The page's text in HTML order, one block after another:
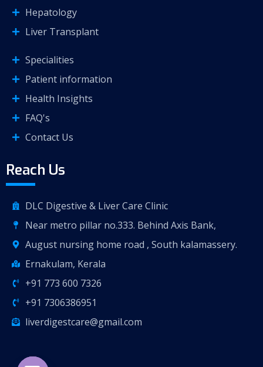
Hepatology
Liver Transplant
Specialities
Patient information
Health Insights
FAQ's
Contact Us
Reach Us
DLC Digestive & Liver Care Clinic
Near metro pillar no.333. Behind Axis Bank,
August nursing home road , South kalamassery.
Ernakulam, Kerala
+91 773 600 7326
+91 7306386951
liverdigestcare@gmail.com